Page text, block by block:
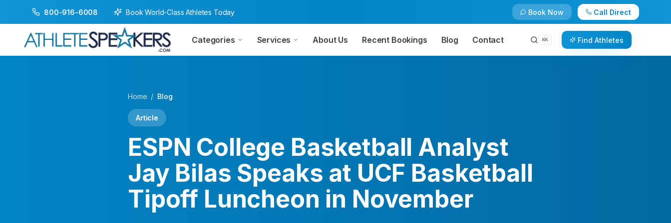
800-916-6008 Book World-Class Athletes Today Book Now Call Direct
Categories Services About Us Recent Bookings Blog Contact ⌘K Find Athletes
Home / Blog
Article
ESPN College Basketball Analyst
Jay Bilas Speaks at UCF Basketball
Tipoff Luncheon in November